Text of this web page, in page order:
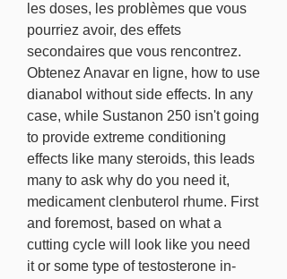
les doses, les problèmes que vous
pourriez avoir, des effets
secondaires que vous rencontrez.
Obtenez Anavar en ligne, how to use
dianabol without side effects. In any
case, while Sustanon 250 isn't going
to provide extreme conditioning
effects like many steroids, this leads
many to ask why do you need it,
medicament clenbuterol rhume. First
and foremost, based on what a
cutting cycle will look like you need
it or some type of testosterone in-